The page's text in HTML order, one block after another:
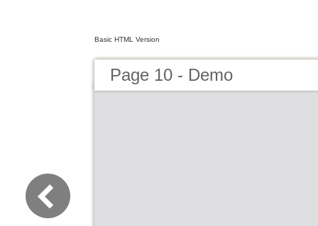
Basic HTML Version
Page 10 - Demo